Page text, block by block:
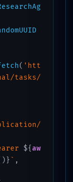
( 'htt
tasks/
${ aw
` ,